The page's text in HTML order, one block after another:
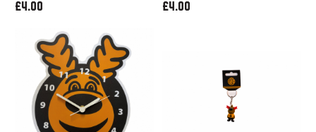
£4.00 £4.00